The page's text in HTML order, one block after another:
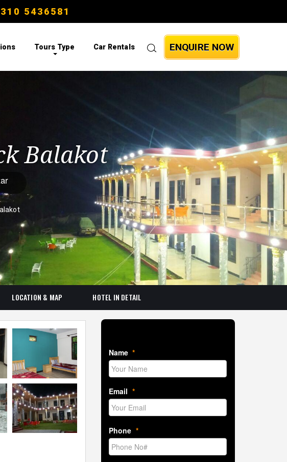
5436581
Tours Type Car Rentals ENQUIRE NOW
Balakot
LOCATION & MAP HOTEL IN DETAIL
Book Room Now
Name *
Email *
Phone *